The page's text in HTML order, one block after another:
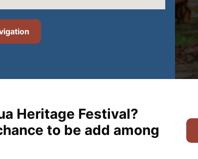
Heritage Festival?
to be add among